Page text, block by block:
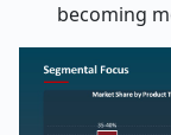
becoming